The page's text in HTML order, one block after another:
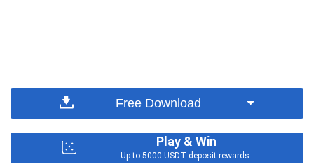
Free Download
Play & Win
Up to 5000 USDT deposit rewards.